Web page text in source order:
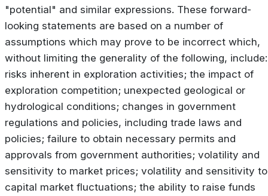
"potential" and similar expressions. These forward-
looking statements are based on a number of
assumptions which may prove to be incorrect which,
without limiting the generality of the following, include:
risks inherent in exploration activities; the impact of
exploration competition; unexpected geological or
hydrological conditions; changes in government
regulations and policies, including trade laws and
policies; failure to obtain necessary permits and
approvals from government authorities; volatility and
sensitivity to market prices; volatility and sensitivity to
capital market fluctuations; the ability to raise funds